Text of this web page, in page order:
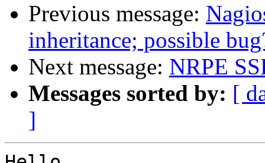
Previous message:
inheritance; possible
Next message: NRPE
Messages sorted by: [
]